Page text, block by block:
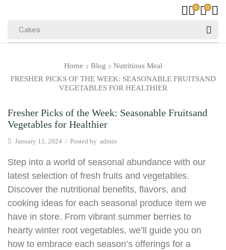
Cakes
0 0
Home Blog
Nutritious Meal
FRESHER PICKS OF THE WEEK: SEASONABLE FRUITSAND
VEGETABLES FOR HEALTHIER
Fresher Picks of the Week: Seasonable Fruitsand
Vegetables for Healthier
January 11, 2024 / Posted by admin
Step into a world of seasonal abundance with our
latest selection of fresh fruits and vegetables.
Discover the nutritional benefits, flavors, and
cooking ideas for each seasonal produce item we
have in store. From vibrant summer berries to
hearty winter root vegetables, we’ll guide you on
how to embrace each season’s offerings for a